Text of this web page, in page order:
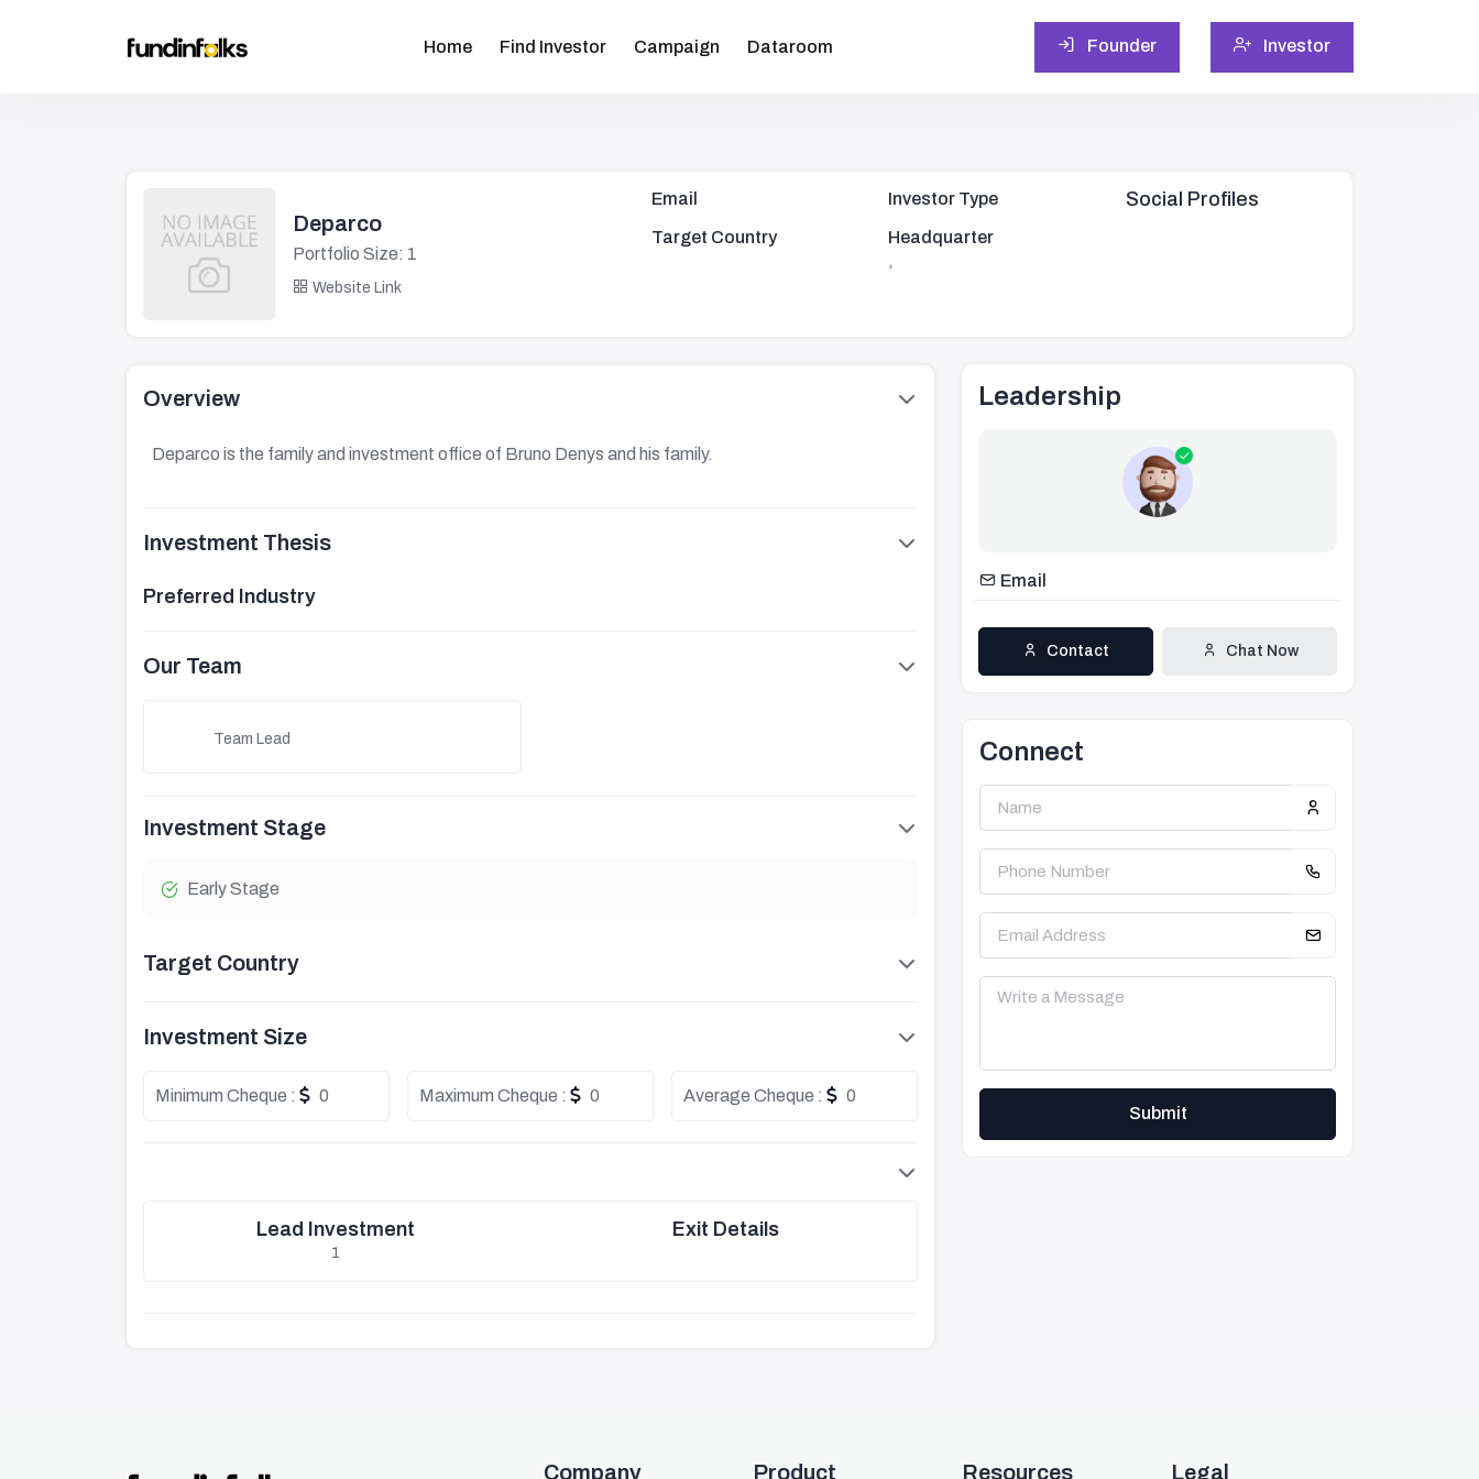
Home Find Investor Campaign Dataroom Founder Investor
Deparco
Portfolio Size: 1
Website Link
Email
Target Country
Investor Type
Headquarter
,
Social Profiles
Overview
Deparco is the family and investment office of Bruno Denys and his family.
Investment Thesis
Preferred Industry
Our Team
Team Lead
Investment Stage
Early Stage
Target Country
Investment Size
Minimum Cheque : 0 Maximum Cheque : 0 Average Cheque : 0
Lead Investment
1
Exit Details
Leadership
Email
Contact Chat Now
Connect
Submit
Company Product Resources Legal